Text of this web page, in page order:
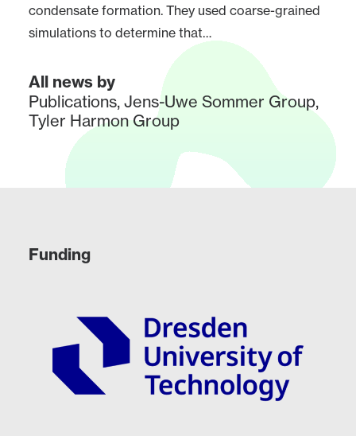
condensate formation. They used coarse-grained
simulations to determine that…
All news by
Publications, Jens-Uwe Sommer Group,
Tyler Harmon Group
Funding